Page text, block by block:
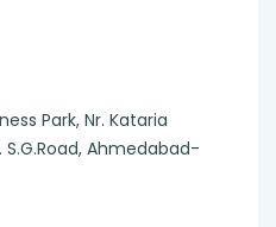
Park, Nr. Kataria
Ahmedabad-